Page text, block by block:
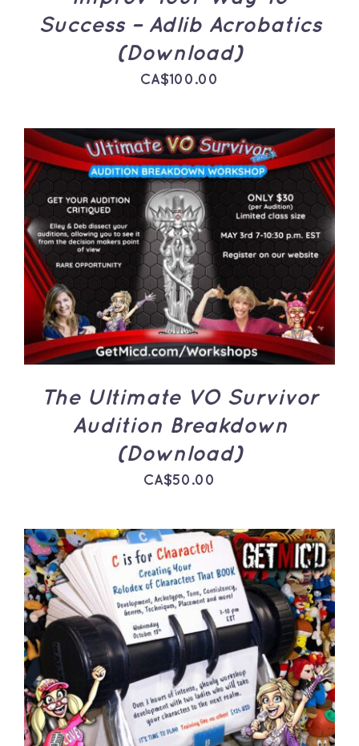
Success – Adlib Acrobatics
(Download)
CA$100.00
ADD TO CART
/
DETAILS
The Ultimate VO Survivor
Audition Breakdown
(Download)
CA$50.00
ADD TO CART
/
DETAILS